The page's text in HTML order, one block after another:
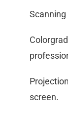
Scanning
screen.